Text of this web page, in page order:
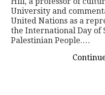
University and
United Nations as a
the International Day of
Palestinian People.…